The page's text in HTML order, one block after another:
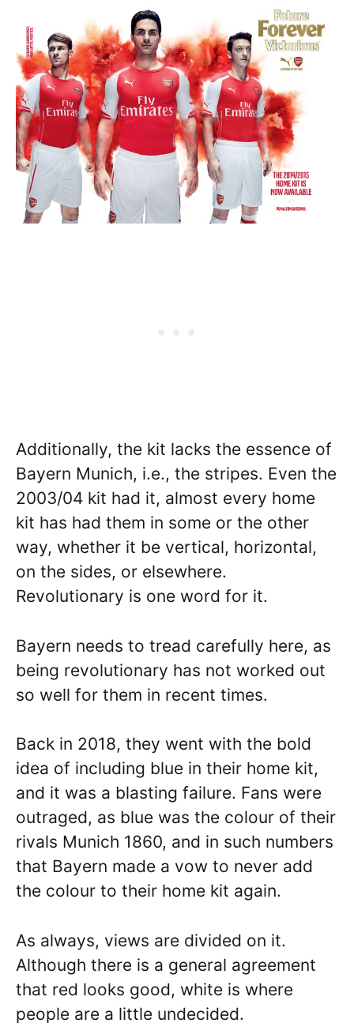
Additionally, the kit lacks the essence of
Bayern Munich, i.e., the stripes. Even the
2003/04 kit had it, almost every home
kit has had them in some or the other
way, whether it be vertical, horizontal,
on the sides, or elsewhere.
Revolutionary is one word for it.
Bayern needs to tread carefully here, as
being revolutionary has not worked out
so well for them in recent times.
Back in 2018, they went with the bold
idea of including blue in their home kit,
and it was a blasting failure. Fans were
outraged, as blue was the colour of their
rivals Munich 1860, and in such numbers
that Bayern made a vow to never add
the colour to their home kit again.
As always, views are divided on it.
Although there is a general agreement
that red looks good, white is where
people are a little undecided.